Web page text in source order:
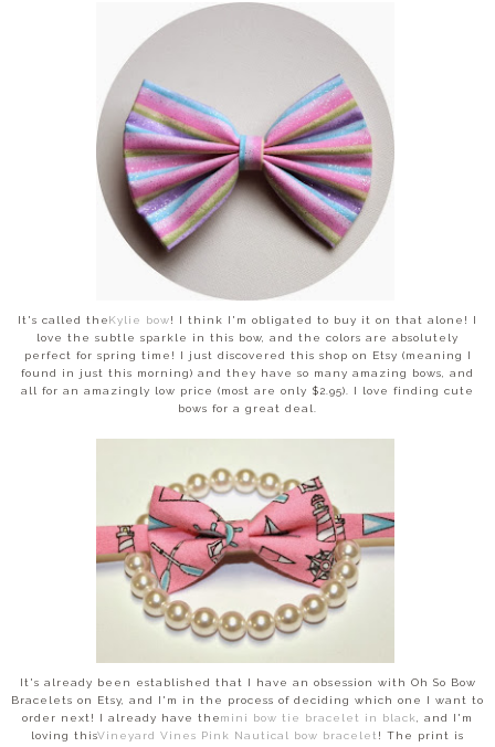
It's called theKylie bow! I think I'm obligated to buy it on that alone! I
love the subtle sparkle in this bow, and the colors are absolutely
perfect for spring time! I just discovered this shop on Etsy (meaning I
found in just this morning) and they have so many amazing bows, and
all for an amazingly low price (most are only $2.95). I love finding cute
bows for a great deal.
It's already been established that I have an obsession with Oh So Bow
Bracelets on Etsy, and I'm in the process of deciding which one I want to
order next! I already have themini bow tie bracelet in black
, and I'm
loving thisVineyard Vines Pink Nautical bow bracelet ! The print is